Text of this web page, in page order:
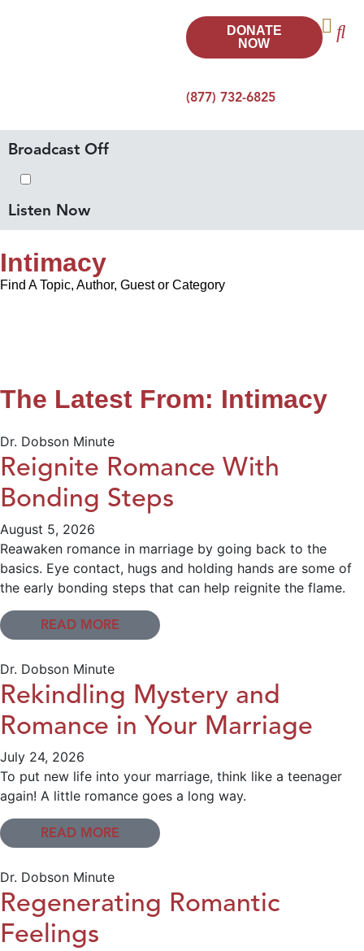
(877) 732-6825
DONATE
NOW
Broadcast Off
Listen Now
Intimacy
Find A Topic, Author, Guest or Category
The Latest From: Intimacy
Dr. Dobson Minute
Reignite Romance With
Bonding Steps
August 5, 2026
Reawaken romance in marriage by going back to the
basics. Eye contact, hugs and holding hands are some of
the early bonding steps that can help reignite the flame.
READ MORE
Dr. Dobson Minute
Rekindling Mystery and
Romance in Your Marriage
July 24, 2026
To put new life into your marriage, think like a teenager
again! A little romance goes a long way.
READ MORE
Dr. Dobson Minute
Regenerating Romantic
Feelings